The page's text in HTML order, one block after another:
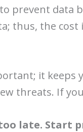
prevent data
thus, the
it keeps
threats. If
late. Start